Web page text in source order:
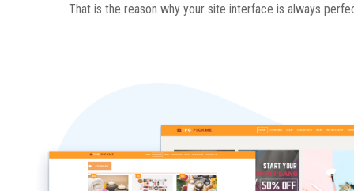
That is the reason why your site interface is always